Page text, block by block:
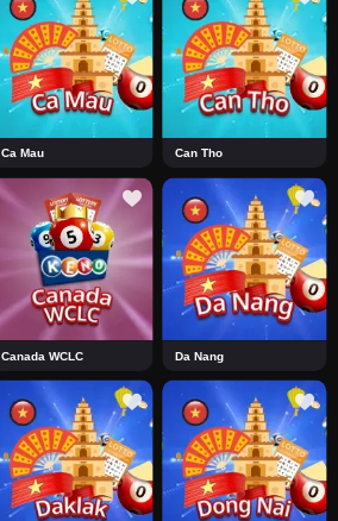
Ca Mau Can Tho
Canada WCLC Da Nang